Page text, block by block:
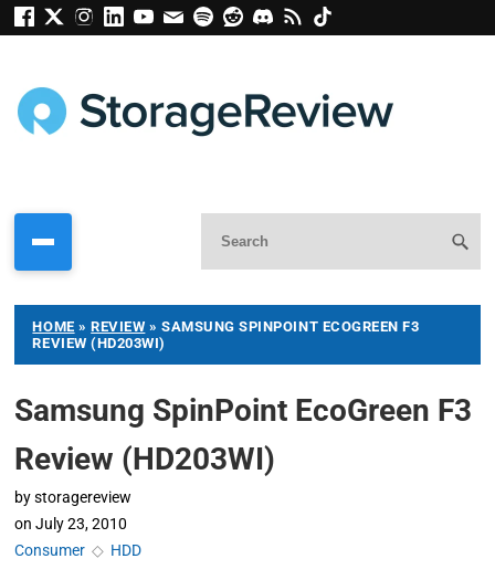
HOME »REVIEW » SAMSUNG SPINPOINT ECOGREEN F3
REVIEW (HD203WI)
Samsung SpinPoint EcoGreen F3
Review (HD203WI)
by storagereview
on July 23, 2010
Consumer ◇ HDD